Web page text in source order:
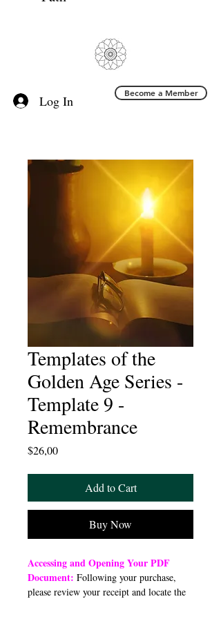
Log In Become a Member
Templates of the
Golden Age Series -
Template 9 -
Remembrance
$26,00Price
Add to Cart
Buy Now
Accessing and Opening Your PDF
Document: Following your purchase,
please review your receipt and locate the